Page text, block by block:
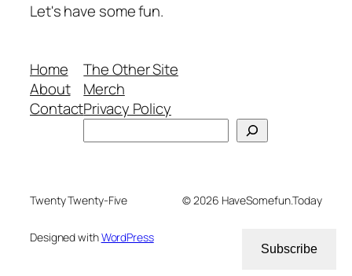
Let's have some fun.
Home
About
Contact
The Other Site
Merch
Privacy Policy
Twenty Twenty-Five © 2026 HaveSomefun.Today
Designed withWordPress
Subscribe